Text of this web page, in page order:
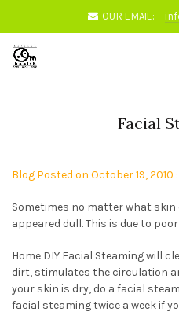
OUR EMAIL:
Facial
Blog Posted on October 19, 2010
Sometimes no matter what skin
appeared dull. This is due to
Home DIY Facial Steaming will
dirt, stimulates the circulation
your skin is dry, do a facial
facial steaming twice a week if